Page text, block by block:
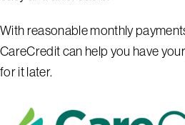
With reasonable monthly
CareCredit can help you have
for it later.